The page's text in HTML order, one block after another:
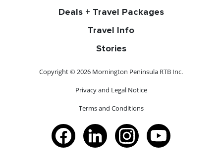
Deals + Travel Packages
Travel Info
Stories
Copyright © 2026 Mornington Peninsula RTB Inc.
Privacy and Legal Notice
Terms and Conditions